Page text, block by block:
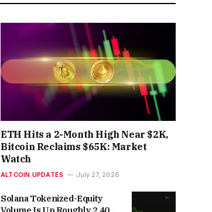
ETH Hits a 2-Month High Near $2K,
Bitcoin Reclaims $65K: Market
Watch
ALTCOIN UPDATES July 27, 2026
Solana Tokenized-Equity